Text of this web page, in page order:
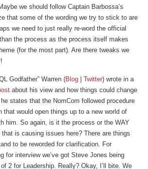
we should follow Captain Barbossa’s
that some of the wording we try to stick to are
we need to just really re-word the official
the process as the process itself makes
(for the most part). Are there tweaks we
Godfather” Warren (Blog Twitter) wrote in a
about his view and how things could change
states that the NomCom followed procedure
that would open things up to a new world of
him. So again, is it the process or the WAY
is causing issues here? There are things
to be reworded for clarification. For
for interview we’ve got Steve Jones being
2 for Leadership. Really? Okay, I’ll bite. We